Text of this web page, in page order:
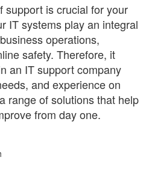
support is crucial for your
IT systems play an integral
operations,
safety. Therefore, it
an IT support company
and experience on
range of solutions that help
from day one.